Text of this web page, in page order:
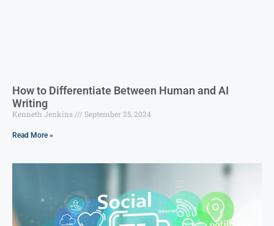
How to Differentiate Between Human and AI
Writing
Kenneth Jenkins September 25, 2024
Read More »